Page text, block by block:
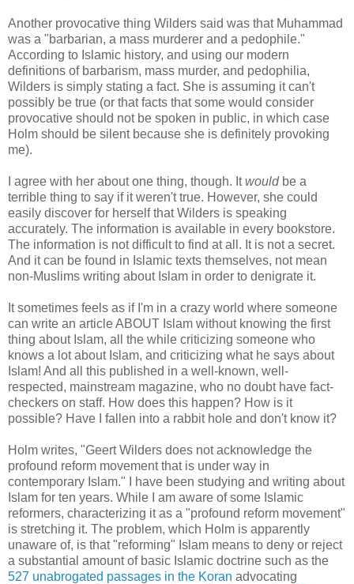
Another provocative thing Wilders said was that Muhammad
was a "barbarian, a mass murderer and a pedophile."
According to Islamic history, and using our modern
definitions of barbarism, mass murder, and pedophilia,
Wilders is simply stating a fact. She is assuming it can't
possibly be true (or that facts that some would consider
provocative should not be spoken in public, in which case
Holm should be silent because she is definitely provoking
me).
I agree with her about one thing, though. Itwould be a
terrible thing to say if it weren't true. However, she could
easily discover for herself that Wilders is speaking
accurately. The information is available in every bookstore.
The information is not difficult to find at all. It is not a secret.
And it can be found in Islamic texts themselves, not mean
non-Muslims writing about Islam in order to denigrate it.
It sometimes feels as if I'm in a crazy world where someone
can write an article ABOUT Islam without knowing the first
thing about Islam, all the while criticizing someone who
knows a lot about Islam, and criticizing what he says about
Islam! And all this published in a well-known, well-
respected, mainstream magazine, who no doubt have fact-
checkers on staff. How does this happen? How is it
possible? Have I fallen into a rabbit hole and don't know it?
Holm writes, "Geert Wilders does not acknowledge the
profound reform movement that is under way in
contemporary Islam." I have been studying and writing about
Islam for ten years. While I am aware of some Islamic
reformers, characterizing it as a "profound reform movement"
is stretching it. The problem, which Holm is apparently
unaware of, is that "reforming" Islam means to deny or reject
a substantial amount of basic Islamic doctrine such as the
527 unabrogated passages in the Koran advocating